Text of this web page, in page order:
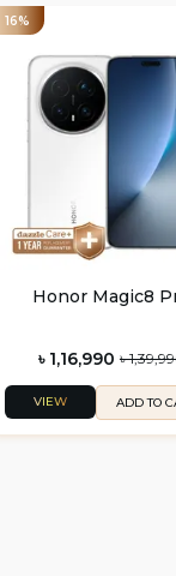
16%
Honor Magic8
৳ 1,16,990 ৳
VIEW ADD TO